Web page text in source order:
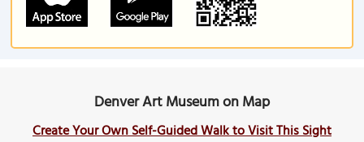
Denver Art Museum on Map
Create Your Own Self-Guided Walk to Visit This Sight